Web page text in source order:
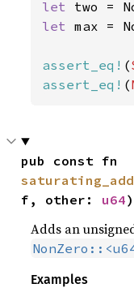
let two =
let max =
assert_eq! (
assert_eq! (
saturating_add
f, other: u64
Adds an
Examples